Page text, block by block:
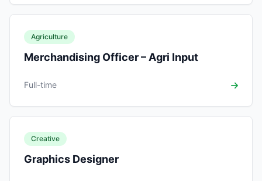
Agriculture
Merchandising Officer – Agri Input
Full-time
Creative
Graphics Designer